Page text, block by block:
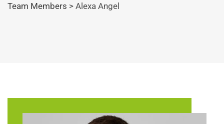
Team Members > Alexa Angel